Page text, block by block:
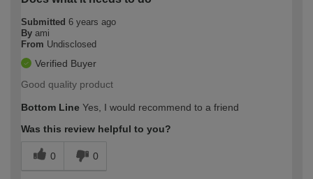
Submitted 6 years ago
By ami
From Undisclosed
Verified Buyer
Good quality product
Bottom Line Yes, I would recommend to a friend
Was this review helpful to you?
0 0